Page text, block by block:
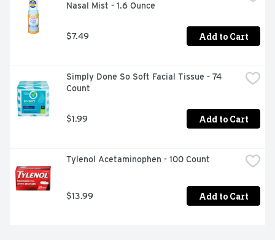
Nasal Mist - 1.6 Ounce
$7.49 Add to Cart
Simply Done So Soft Facial Tissue - 74
Count
$1.99 Add to Cart
Tylenol Acetaminophen - 100 Count
$13.99 Add to Cart